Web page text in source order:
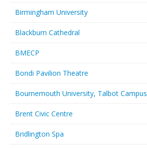
Birmingham University
Blackburn Cathedral
BMECP
Bondi Pavilion Theatre
Bournemouth University, Talbot Campus
Brent Civic Centre
Bridlington Spa